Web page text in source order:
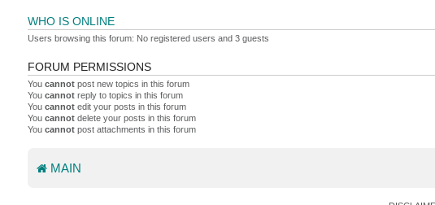
WHO IS ONLINE
Users browsing this forum: No registered users and 3 guests
FORUM PERMISSIONS
You cannotpost new topics in this forum
You cannotreply to topics in this forum
You cannotedit your posts in this forum
You cannotdelete your posts in this forum
You cannotpost attachments in this forum
MAIN